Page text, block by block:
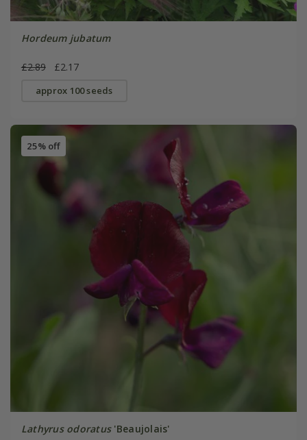
Hordeum jubatum
£2.89 £2.17
approx 100 seeds
25% off
Lathyrus odoratus'Beaujolais'